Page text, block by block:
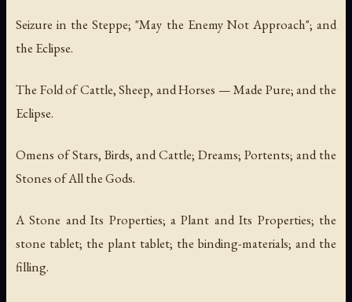
Seizure in the Steppe; "May the Enemy Not Approach"; and
the Eclipse.
The Fold of Cattle, Sheep, and Horses — Made Pure; and the
Eclipse.
Omens of Stars, Birds, and Cattle; Dreams; Portents; and the
Stones of All the Gods.
A Stone and Its Properties; a Plant and Its Properties; the
stone tablet; the plant tablet; the binding-materials; and the
filling.